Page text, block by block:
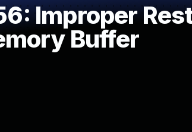
Improper
Buffer